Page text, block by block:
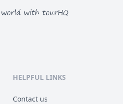
with tourHQ
HELPFUL LINKS
Contact us